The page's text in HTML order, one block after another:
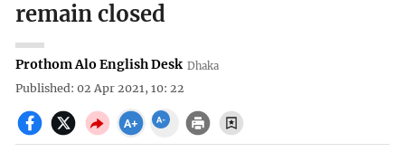
remain closed
Prothom Alo English Desk Dhaka
Published: 02 Apr 2021, 10: 22